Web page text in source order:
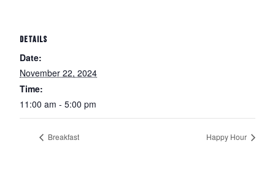
DETAILS
Date:
November 22, 2024
Time:
11:00 am - 5:00 pm
Breakfast Happy Hour